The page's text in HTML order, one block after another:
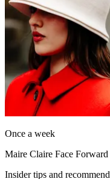
Once a week
Maire Claire Face Forward
Insider tips and